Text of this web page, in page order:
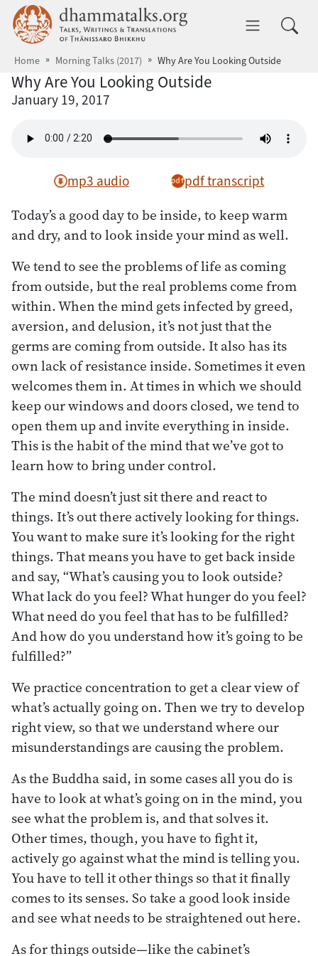
Skip to main content dhammatalks.org
Home Morning Talks (2017) Why Are You Looking Outside
Why Are You Looking Outside
January 19, 2017
mp3 audio pdf transcript
Today’s a good day to be inside, to keep warm
and dry, and to look inside your mind as well.
We tend to see the problems of life as coming
from outside, but the real problems come from
within. When the mind gets infected by greed,
aversion, and delusion, it’s not just that the
germs are coming from outside. It also has its
own lack of resistance inside. Sometimes it even
welcomes them in. At times in which we should
keep our windows and doors closed, we tend to
open them up and invite everything in inside.
This is the habit of the mind that we’ve got to
learn how to bring under control.
The mind doesn’t just sit there and react to
things. It’s out there actively looking for things.
You want to make sure it’s looking for the right
things. That means you have to get back inside
and say, “What’s causing you to look outside?
What lack do you feel? What hunger do you feel?
What need do you feel that has to be fulfilled?
And how do you understand how it’s going to be
fulfilled?”
We practice concentration to get a clear view of
what’s actually going on. Then we try to develop
right view, so that we understand where our
misunderstandings are causing the problem.
As the Buddha said, in some cases all you do is
have to look at what’s going on in the mind, you
see what the problem is, and that solves it.
Other times, though, you have to fight it,
actively go against what the mind is telling you.
You have to tell it other things so that it finally
comes to its senses. So take a good look inside
and see what needs to be straightened out here.
As for things outside—like the cabinet’s